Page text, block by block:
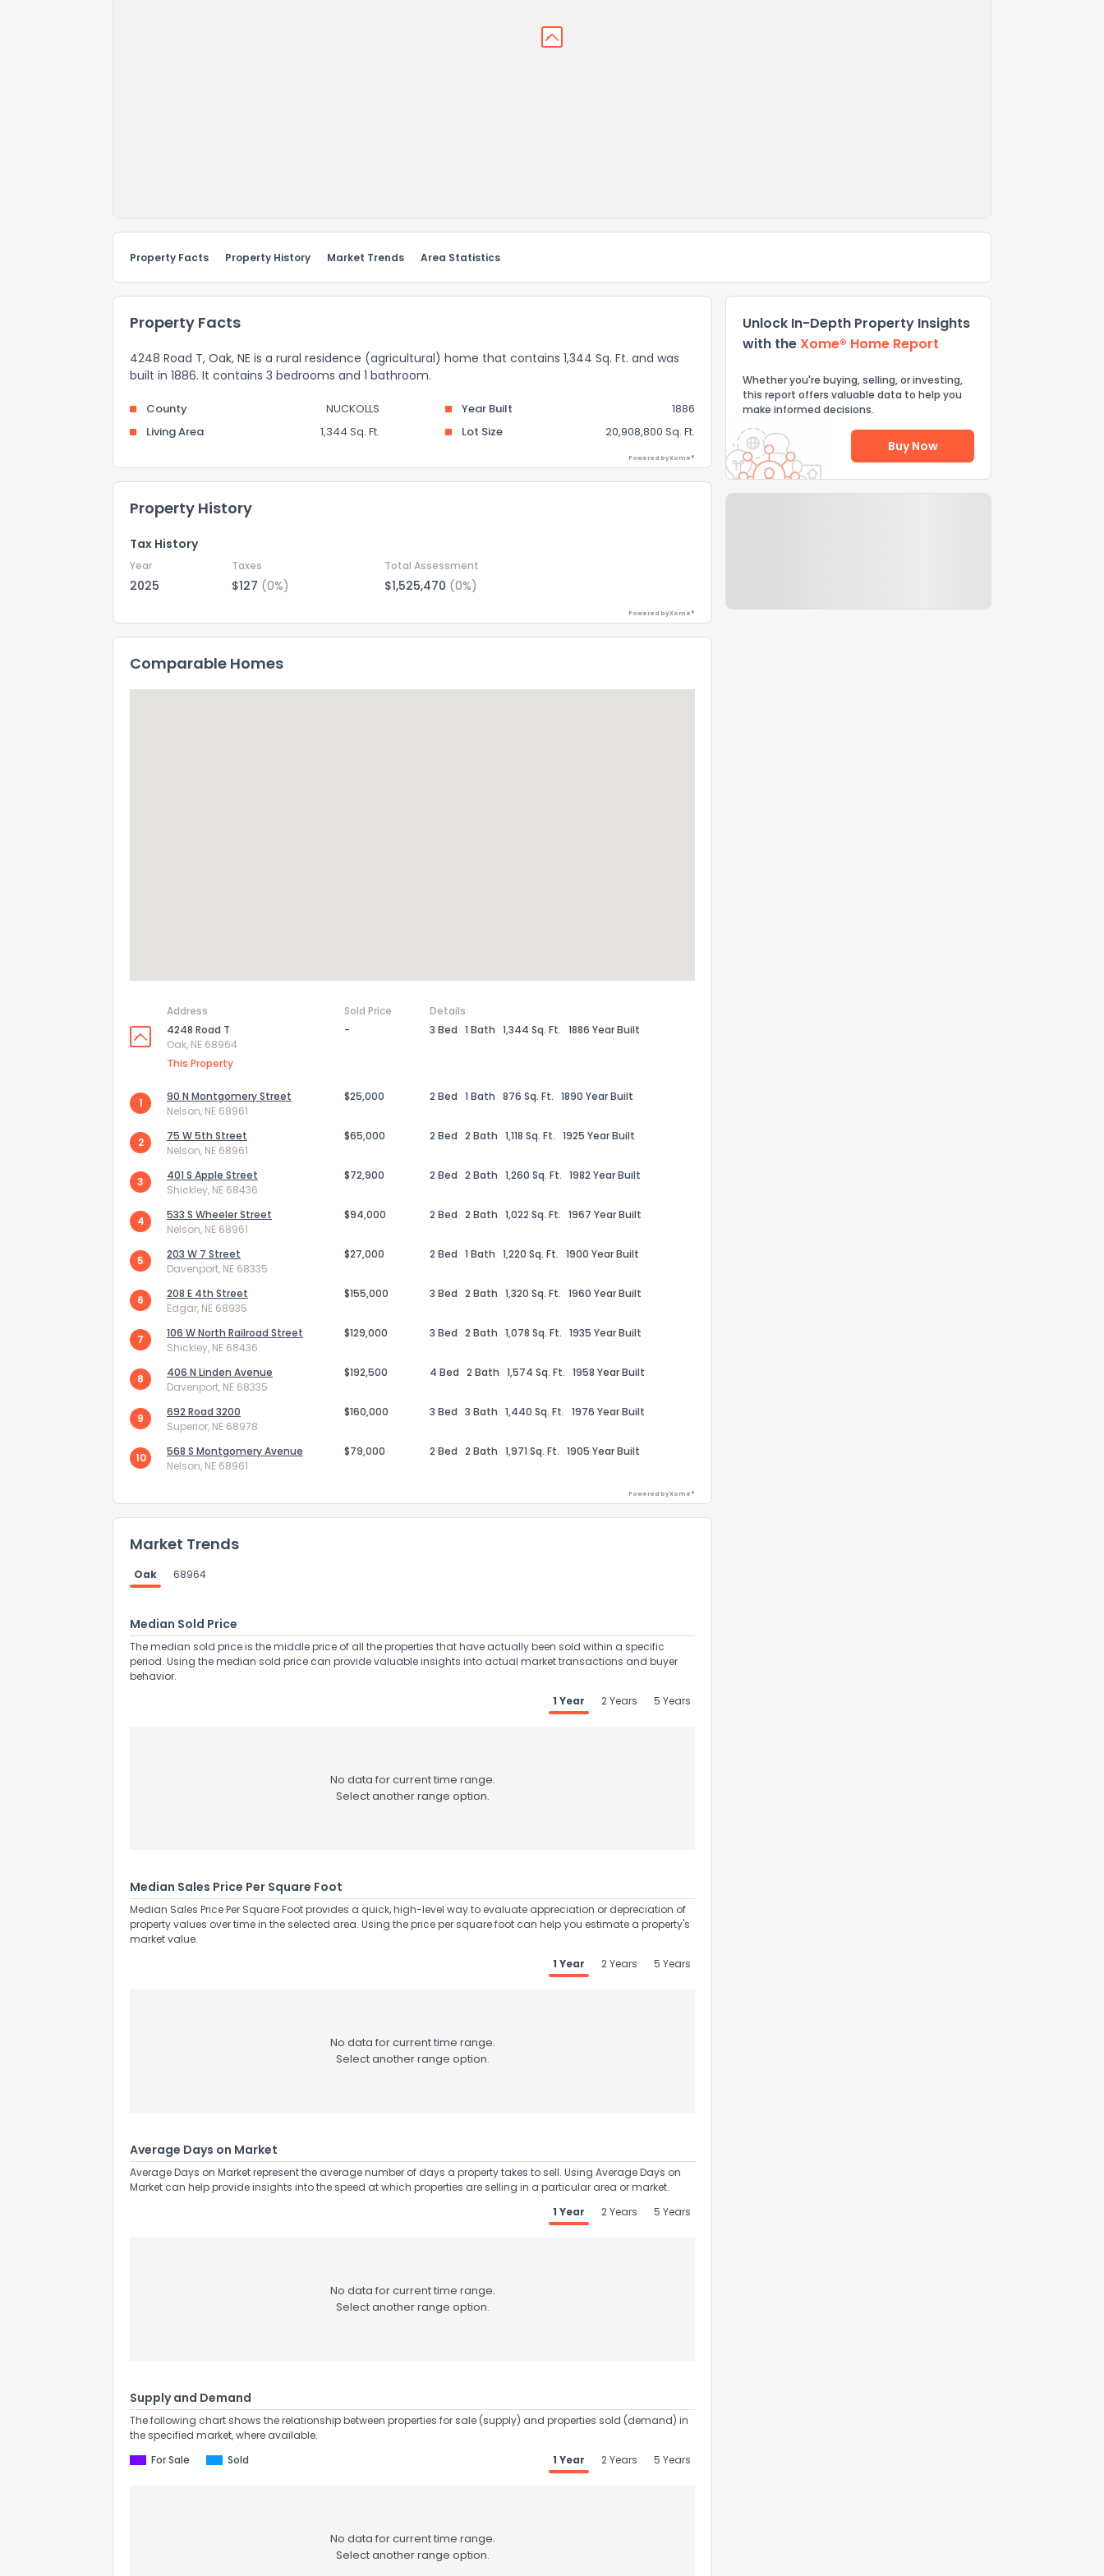
Property Facts Property History Market Trends Area Statistics
Property Facts
4248 Road T, Oak, NE is a rural residence (agricultural) home that contains 1,344 Sq. Ft. and was
built in 1886. It contains 3 bedrooms and 1 bathroom.
County NUCKOLLS Year Built
1886
Living Area
1,344 Sq. Ft. Lot Size 20,908,800 Sq. Ft.
Powered by Xome®
Property History
Tax History
Year Taxes Total Assessment
2025 $127 (0%) $1,525,470 (0%)
Powered by Xome®
Comparable Homes
Address Sold Price
Details
4248 Road T
Oak, NE 68964
This Property
- 3 Bed 1 Bath 1,344 Sq. Ft. 1886 Year Built
1
90 N Montgomery Street
Nelson, NE 68961
$25,000 2 Bed 1 Bath 876 Sq. Ft. 1890 Year Built
2
75 W 5th Street
Nelson, NE 68961
$65,000 2 Bed 2 Bath 1,118 Sq. Ft. 1925 Year Built
3
401 S Apple Street
Shickley, NE 68436
$72,900 2 Bed 2 Bath 1,260 Sq. Ft. 1982 Year Built
4
533 S Wheeler Street
Nelson, NE 68961
$94,000 2 Bed 2 Bath 1,022 Sq. Ft. 1967 Year Built
5
203 W 7 Street
Davenport, NE 68335
$27,000 2 Bed 1 Bath 1,220 Sq. Ft. 1900 Year Built
6
208 E 4th Street
Edgar, NE 68935
$155,000 3 Bed 2 Bath 1,320 Sq. Ft. 1960 Year Built
7
106 W North Railroad Street
Shickley, NE 68436
$129,000 3 Bed 2 Bath 1,078 Sq. Ft. 1935 Year Built
8
406 N Linden Avenue
Davenport, NE 68335
$192,500 4 Bed 2 Bath 1,574 Sq. Ft. 1958 Year Built
9
692 Road 3200
Superior, NE 68978
$160,000 3 Bed 3 Bath 1,440 Sq. Ft. 1976 Year Built
10
568 S Montgomery Avenue
Nelson, NE 68961
$79,000 2 Bed 2 Bath 1,971 Sq. Ft. 1905 Year Built
Powered by Xome®
Market Trends
Oak 68964
Median Sold Price
The median sold price is the middle price of all the properties that have actually been sold within a specific
period. Using the median sold price can provide valuable insights into actual market transactions and buyer
behavior.
1 Year
2 Years 5 Years
No data for current time range.
Select another range option.
Median Sales Price Per Square Foot
Median Sales Price Per Square Foot provides a quick, high-level way to evaluate appreciation or depreciation of
property values over time in the selected area. Using the price per square foot can help you estimate a property's
market value.
1 Year
2 Years 5 Years
No data for current time range.
Select another range option.
Average Days on Market
Average Days on Market represent the average number of days a property takes to sell. Using Average Days on
Market can help provide insights into the speed at which properties are selling in a particular area or market.
1 Year
2 Years 5 Years
No data for current time range.
Select another range option.
Supply and Demand
The following chart shows the relationship between properties for sale (supply) and properties sold (demand) in
the specified market, where available.
For Sale
Sold 1 Year 2 Years 5 Years
No data for current time range.
Select another range option.
Unlock In-Depth Property Insights
with theXome® Home Report
Whether you're buying, selling, or investing,
this report offers valuable data to help you
make informed decisions.
Buy Now
Comments or suggestions?